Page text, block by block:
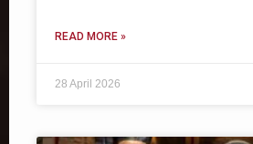
READ MORE »
28 April 2026